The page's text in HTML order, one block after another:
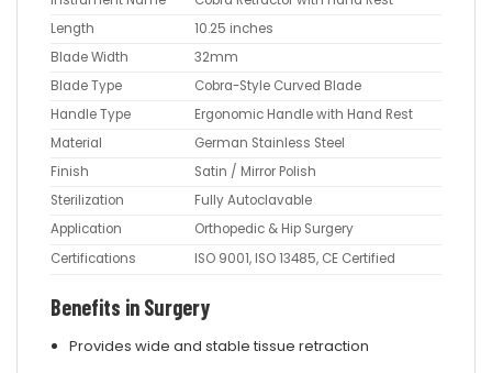
Length
10.25 inches
Blade Width
32mm
Blade Type
Cobra-Style Curved Blade
Handle Type
Ergonomic Handle with Hand Rest
Material
German Stainless Steel
Finish
Satin / Mirror Polish
Sterilization
Fully Autoclavable
Application
Orthopedic & Hip Surgery
Certifications
ISO 9001, ISO 13485, CE Certified
Benefits in Surgery
Provides wide and stable tissue retraction